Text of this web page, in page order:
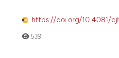
https://doi.org/10.4081/
539